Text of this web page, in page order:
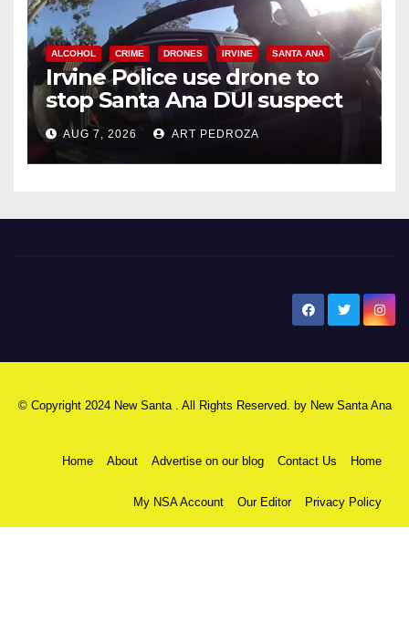
ALCOHOL CRIME DRONES IRVINE SANTA ANA
Irvine Police use drone to
stop Santa Ana DUI suspect
after near-miss collision
AUG 7, 2026 ART PEDROZA
© Copyright 2024 New Santa . All Rights Reserved. by New Santa Ana
Home About Advertise on our blog Contact Us Home
My NSA Account Our Editor Privacy Policy